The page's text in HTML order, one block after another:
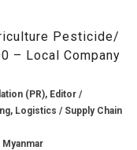
Pesticide/
– Local Company
(PR), Editor /
Logistics / Supply Chain
Myanmar